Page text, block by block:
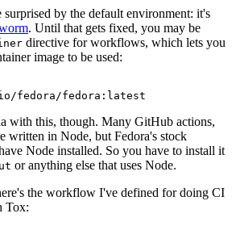
by the default environment: it's
. Until that gets fixed, you may be
directive for workflows, which lets you
image to be used:
fedora/fedora:latest
with this, though. Many GitHub actions,
written in Node, but Fedora's stock
Node installed. So you have to install it
or anything else that uses Node.
the workflow I've defined for doing CI
Tox: